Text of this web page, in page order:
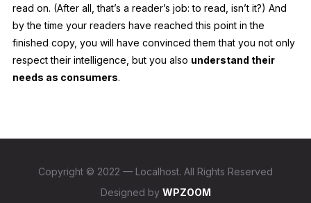
read on. (After all, that’s a reader’s job: to read, isn’t it?) And
by the time your readers have reached this point in the
finished copy, you will have convinced them that you not only
respect their intelligence, but you also understand their
needs as consumers.
Copyright © 2022 — Localhost. All Rights Reserved
Designed by WPZOOM